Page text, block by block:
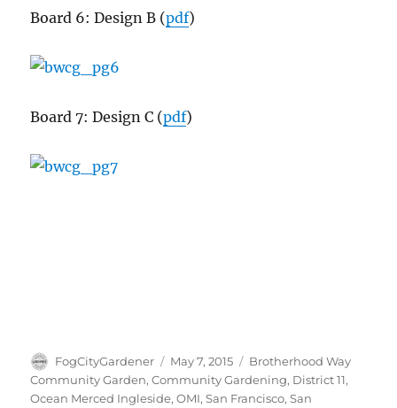
Board 6: Design B (pdf)
Board 7: Design C (pdf)
Author
FogCityGardener
Posted
on
May 7, 2015 Tags
Brotherhood Way
Community Garden,Community Gardening, District 11,
Ocean Merced Ingleside,OMI,San Francisco,San